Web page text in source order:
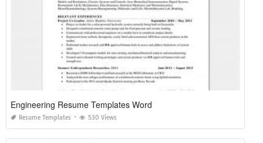
Engineering Resume Templates Word
Resume Templates 530 Views